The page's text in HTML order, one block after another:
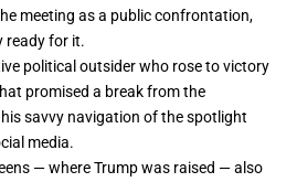
meeting as a public confrontation,
ready for it.
political outsider who rose to victory
promised a break from the
savvy navigation of the spotlight
media.
— where Trump was raised — also